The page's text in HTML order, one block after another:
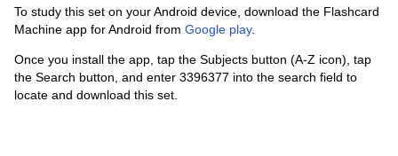
To study this set on your Android device, download the Flashcard
Machine app for Android from Google play.
Once you install the app, tap the Subjects button (A-Z icon), tap
the Search button, and enter 3396377 into the search field to
locate and download this set.